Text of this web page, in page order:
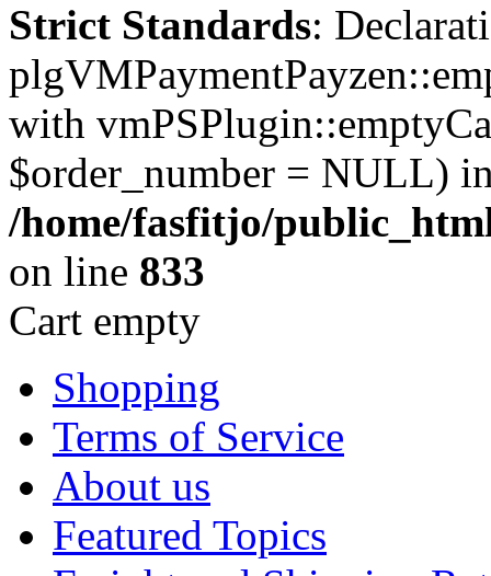
Strict Standards:
with
$order_number = NULL)
/home/fasfitjo/
on line 833
Cart empty
Shopping
Terms of Service
About us
Featured Topics